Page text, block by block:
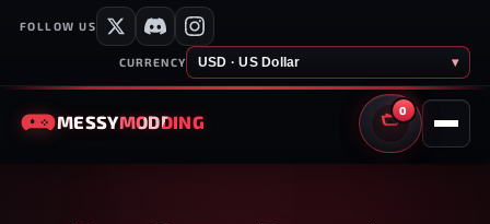
FOLLOW US
CURRENCY USD · US Dollar ▾
MESSYMODDING
0
CART